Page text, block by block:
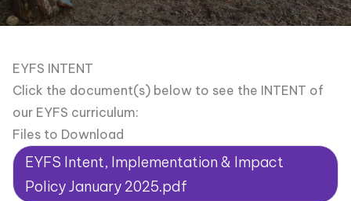
EYFS INTENT
Click the document(s) below to see the INTENT of
our EYFS curriculum:
Files to Download
EYFS Intent, Implementation & Impact
Policy January 2025.pdf